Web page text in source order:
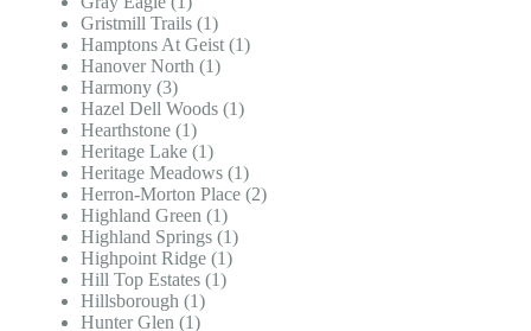
Gristmill Trails (1)
Hamptons At Geist (1)
Hanover North (1)
Harmony (3)
Hazel Dell Woods (1)
Hearthstone (1)
Heritage Lake (1)
Heritage Meadows (1)
Herron-Morton Place (2)
Highland Green (1)
Highland Springs (1)
Highpoint Ridge (1)
Hill Top Estates (1)
Hillsborough (1)
Hunter Glen (1)